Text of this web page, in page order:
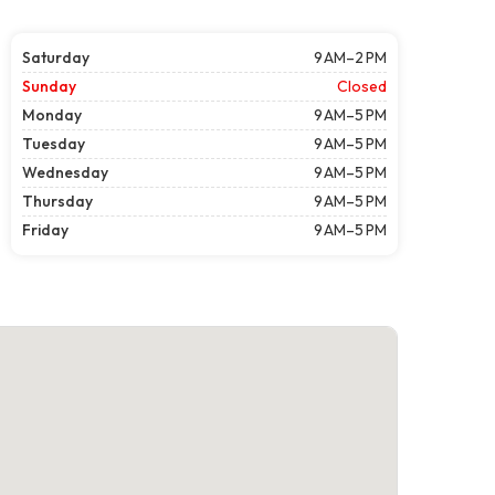
Saturday
9 AM–2 PM
Sunday
Closed
Monday
9 AM–5 PM
Tuesday
9 AM–5 PM
Wednesday
9 AM–5 PM
Thursday
9 AM–5 PM
Friday
9 AM–5 PM